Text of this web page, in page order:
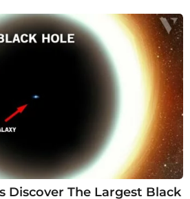
Discover The Largest Black